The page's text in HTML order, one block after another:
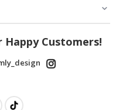
Customers!